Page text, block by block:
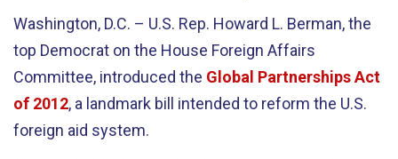
Washington, D.C. – U.S. Rep. Howard L. Berman, the
top Democrat on the House Foreign Affairs
Committee, introduced the Global Partnerships Act
of 2012, a landmark bill intended to reform the U.S.
foreign aid system.